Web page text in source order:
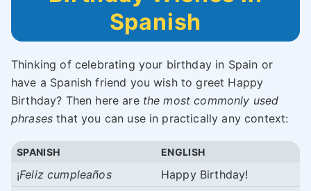
Spanish
Thinking of celebrating your birthday in Spain or
have a Spanish friend you wish to greet Happy
Birthday? Then here arethe most commonly used
phrases that you can use in practically any context:
SPANISH ENGLISH
¡Feliz cumpleaños
Happy Birthday!